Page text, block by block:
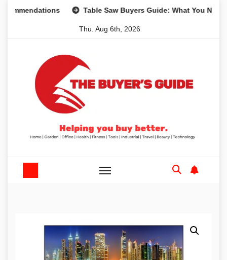
Table Saw Buyers Guide: What You Need,
Thu. Aug 6th, 2026